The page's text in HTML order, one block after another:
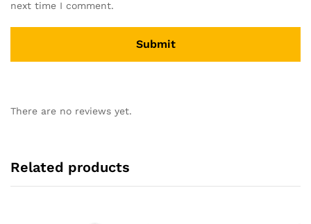
next time I comment.
There are no reviews yet.
Related products